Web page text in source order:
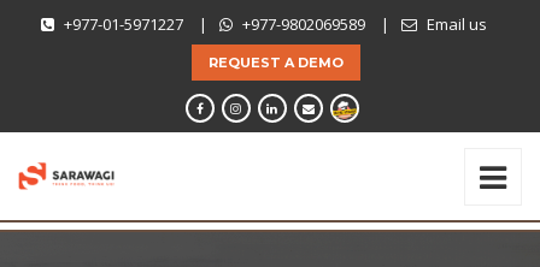
+977-01-5971227 | +977-9802069589 | Email us
REQUEST A DEMO